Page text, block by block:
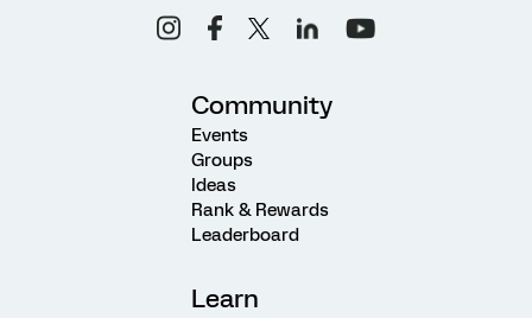
Community
Events
Groups
Ideas
Rank & Rewards
Leaderboard
Learn